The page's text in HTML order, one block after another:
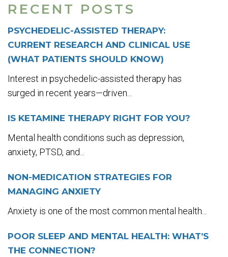
RECENT POSTS
PSYCHEDELIC-ASSISTED THERAPY:
CURRENT RESEARCH AND CLINICAL USE
(WHAT PATIENTS SHOULD KNOW)
Interest in psychedelic-assisted therapy has
surged in recent years—driven...
IS KETAMINE THERAPY RIGHT FOR YOU?
Mental health conditions such as depression,
anxiety, PTSD, and...
NON-MEDICATION STRATEGIES FOR
MANAGING ANXIETY
Anxiety is one of the most common mental health...
POOR SLEEP AND MENTAL HEALTH: WHAT’S
THE CONNECTION?